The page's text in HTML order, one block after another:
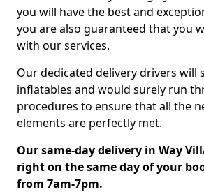
you will have the best and
you are also guaranteed that you
with our services.
Our dedicated delivery drivers will
inflatables and would surely run
procedures to ensure that all the
elements are perfectly met.
Our same-day delivery in Way
right on the same day of your
from 7am-7pm.